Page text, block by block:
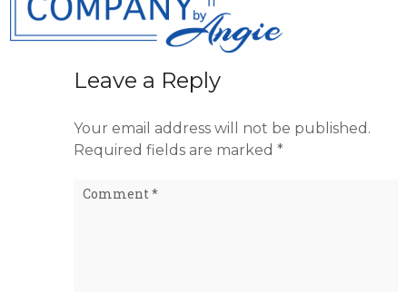
Leave a Reply
Your email address will not be published.
Required fields are marked *